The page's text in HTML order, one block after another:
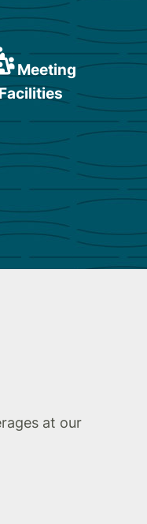
Meeting
at our